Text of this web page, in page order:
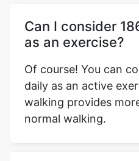
Can I consider
as an exercise?
Of course! You can
daily as an active
walking provides
normal walking.